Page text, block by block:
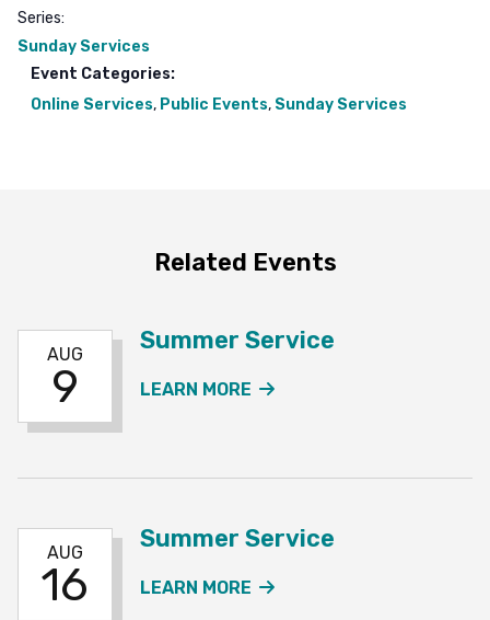
Series:
Sunday Services
Event Categories:
Online Services, Public Events, Sunday Services
Related Events
AUG
9
Summer Service
LEARN MORE
AUG
16
Summer Service
LEARN MORE